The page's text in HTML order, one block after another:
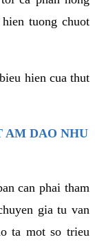
tuong chuot
hien cua thut
AM DAO NHU
can phai tham
gia tu van
ta mot so trieu